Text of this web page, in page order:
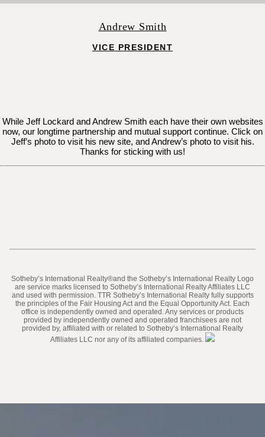
Andrew Smith
VICE PRESIDENT
While Jeff Lockard and Andrew Smith each have their own websites
now, our longtime partnership and mutual support continue. Click on
Jeff’s photo to visit his new site, and Andrew’s photo to visit his.
Thanks for sticking with us!
​​​​​Sotheby’s International Realty®️and the Sotheby’s International Realty Logo
are service marks licensed to Sotheby’s International Realty Affiliates LLC
and used with permission. TTR Sotheby’s International Realty fully supports
the principles of the Fair Housing Act and the Equal Opportunity Act. Each
office is independently owned and operated. Any services or products
provided by independently owned and operated franchisees are not
provided by, affiliated with or related to Sotheby’s International Realty
Affiliates LLC nor any of its affiliated companies.